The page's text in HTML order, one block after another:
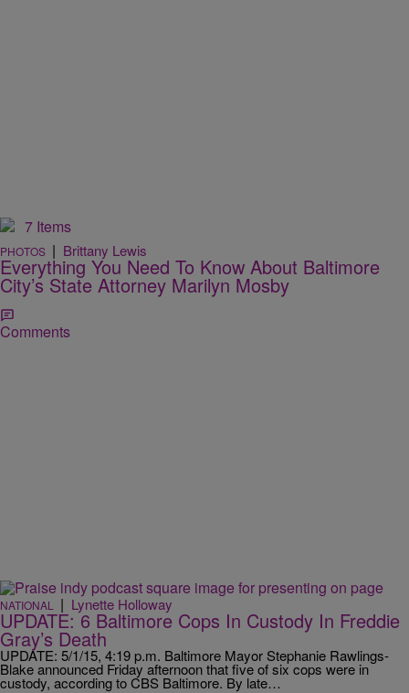
7 Items
PHOTOS | Brittany Lewis
Everything You Need To Know About Baltimore
City’s State Attorney Marilyn Mosby
Comments
NATIONAL | Lynette Holloway
UPDATE: 6 Baltimore Cops In Custody In Freddie
Gray’s Death
UPDATE: 5/1/15, 4:19 p.m. Baltimore Mayor Stephanie Rawlings-
Blake announced Friday afternoon that five of six cops were in
custody, according to CBS Baltimore. By late…